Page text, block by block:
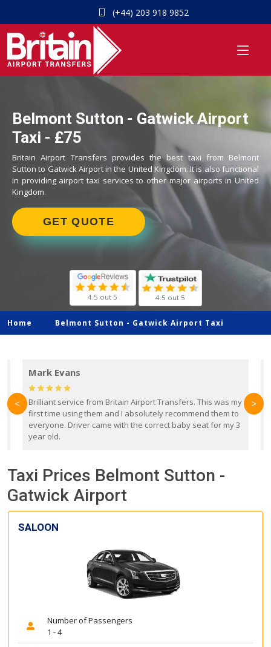
(+44) 203 918 9852
Belmont Sutton - Gatwick Airport
Taxi - £75
Britain Airport Transfers provides the best taxi from Belmont
Sutton to Gatwick Airport in the United Kingdom. It is also functional
in providing airport taxi services to other major airports in United
Kingdom.
GET QUOTE
4.5 out 5 4.5 out 5
Home Belmont Sutton - Gatwick Airport Taxi
Mark Evans
Brilliant service from Britain Airport Transfers. This was my
first time using them and I absolutely recommend them to
everyone. Driver came with the correct baby seat for my 3
year old.
< >
Taxi Prices Belmont Sutton -
Gatwick Airport
SALOON
Number of Passengers
1 - 4